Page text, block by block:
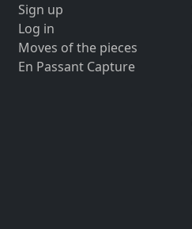
Sign up
Log in
Moves of the pieces
En Passant Capture